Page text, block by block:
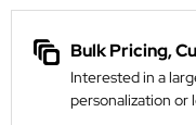
Bulk Pricing,
Interested in a
personalization or